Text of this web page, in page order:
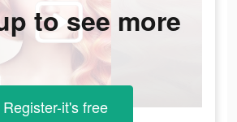
to see more
Register-it's free